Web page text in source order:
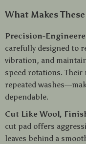
What Makes
Precision-
carefully designed to
vibration, and
speed rotations.
repeated
dependable.
Cut Like Wool,
cut pad offers
leaves behind a